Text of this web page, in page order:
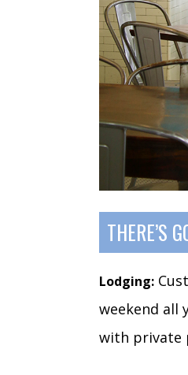
THERE’S
Lodging:
weekend all
with private